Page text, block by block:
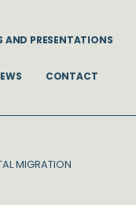
AND PRESENTATIONS
CONTACT
MIGRATION